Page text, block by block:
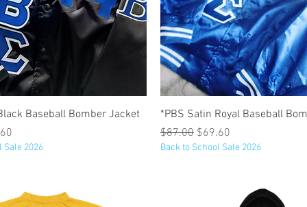
Quick View
Baseball Bomber Jacket
Sale 2026
Quick View
*PBS Satin Royal Baseball
Regular Price
$87.00 Sale Price
$69.60
Back to School Sale 2026